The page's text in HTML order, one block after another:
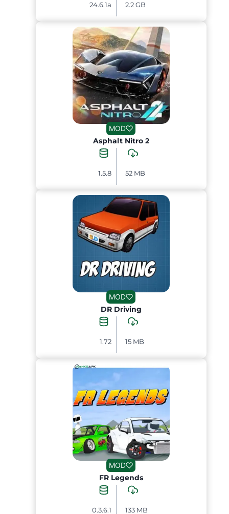
24.6.1a 2.2 GB
MOD
Asphalt Nitro 2
1.5.8 52 MB
MOD
DR Driving
1.72 15 MB
MOD
FR Legends
0.3.6.1 133 MB